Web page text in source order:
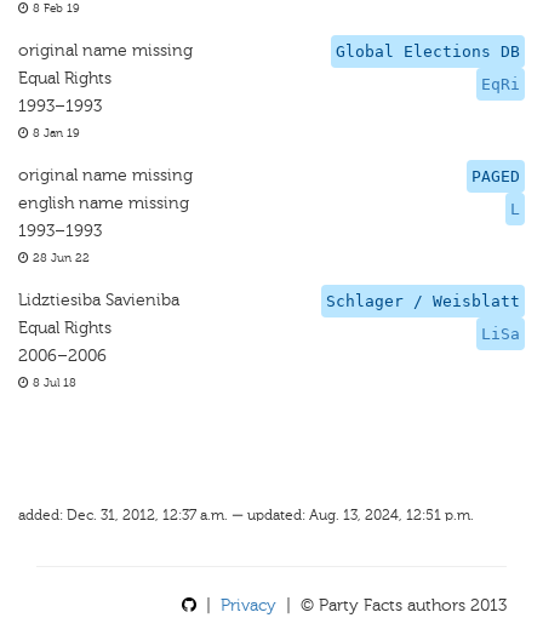
8 Feb 19
Global Elections DB
EqRi
original name missing
Equal Rights
1993–1993
8 Jan 19
PAGED
L
original name missing
english name missing
1993–1993
28 Jun 22
Schlager / Weisblatt
LiSa
Lidztiesiba Savieniba
Equal Rights
2006–2006
8 Jul 18
added: Dec. 31, 2012, 12:37 a.m. — updated: Aug. 13, 2024, 12:51 p.m.
Privacy | © Party Facts authors 2013